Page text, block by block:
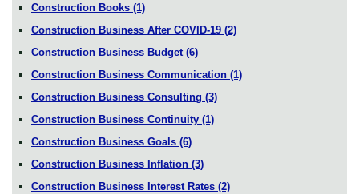
Construction Books (1)
Construction Business After COVID-19 (2)
Construction Business Budget (6)
Construction Business Communication (1)
Construction Business Consulting (3)
Construction Business Continuity (1)
Construction Business Goals (6)
Construction Business Inflation (3)
Construction Business Interest Rates (2)